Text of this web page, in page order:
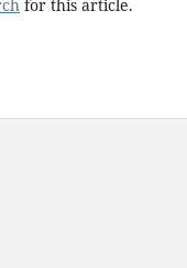
for this article.